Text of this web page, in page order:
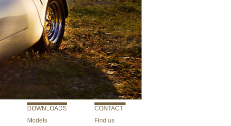
DOWNLOADS
Models
CONTACT
Find us